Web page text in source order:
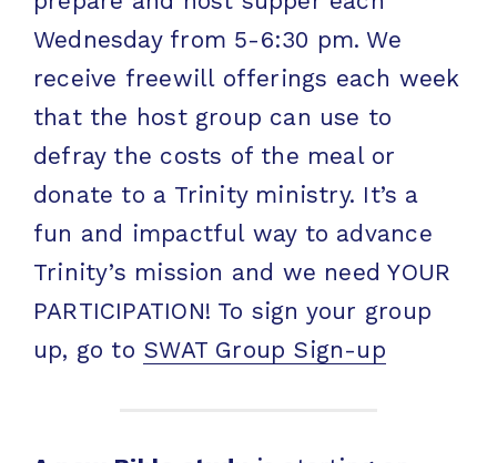
Wednesday from 5-6:30 pm. We
receive freewill offerings each week
that the host group can use to
defray the costs of the meal or
donate to a Trinity ministry. It’s a
fun and impactful way to advance
Trinity’s mission and we need YOUR
PARTICIPATION! To sign your group
up, go to SWAT Group Sign-up